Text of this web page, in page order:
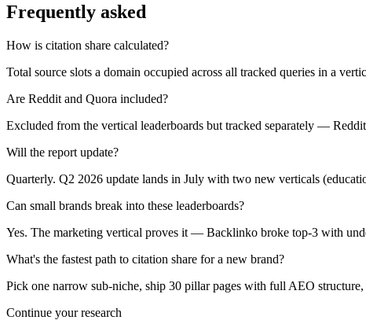
Frequently asked
How is citation share calculated?
Total source slots a domain occupied across all tracked queries in a
Are Reddit and Quora included?
Excluded from the vertical leaderboards but tracked separately —
Will the report update?
Quarterly. Q2 2026 update lands in July with two new verticals
Can small brands break into these leaderboards?
Yes. The marketing vertical proves it — Backlinko broke top-3 with
What's the fastest path to citation share for a new brand?
Pick one narrow sub-niche, ship 30 pillar pages with full AEO
Continue your research